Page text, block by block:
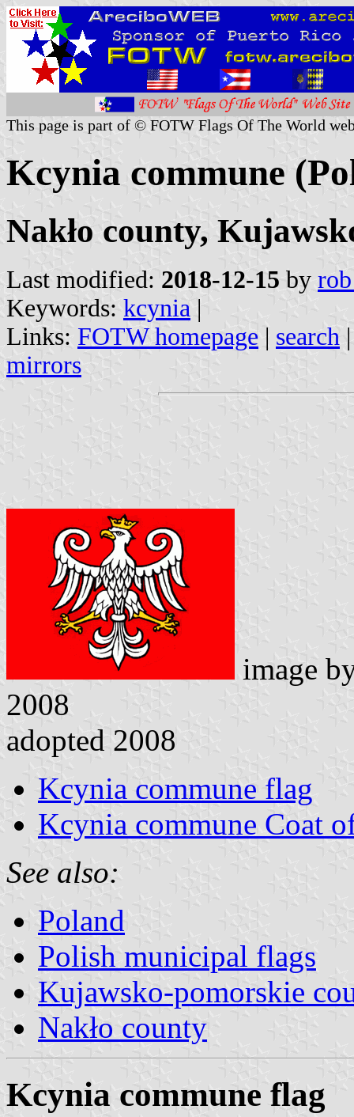
This page is part of © FOTW Flags Of The World
Kcynia commune
Nakło county,
Last modified: 2018-12-15 by
Keywords: kcynia |
Links: FOTW homepage | search
mirrors
image
2008
adopted 2008
Kcynia commune flag
Kcynia commune Coat
See also:
Poland
Polish municipal flags
Kujawsko-pomorskie
Nakło county
Kcynia commune flag